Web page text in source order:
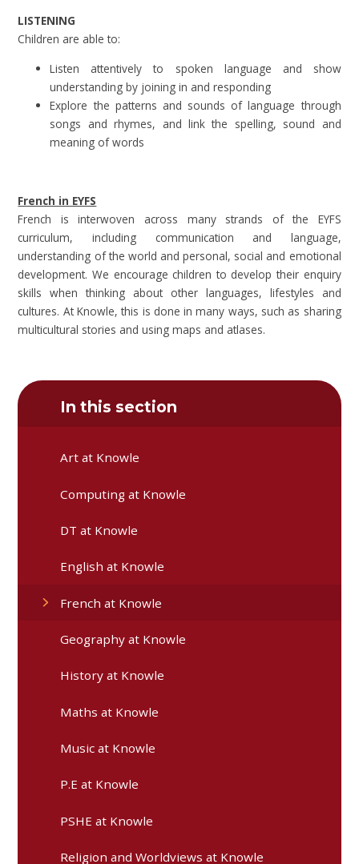
LISTENING
Children are able to:
Listen attentively to spoken language and show
understanding by joining in and responding
Explore the patterns and sounds of language through
songs and rhymes, and link the spelling, sound and
meaning of words
French in EYFS
French is interwoven across many strands of the EYFS
curriculum, including communication and language,
understanding of the world and personal, social and emotional
development. We encourage children to develop their enquiry
skills when thinking about other languages, lifestyles and
cultures. At Knowle, this is done in many ways, such as sharing
multicultural stories and using maps and atlases.
In this section
Art at Knowle
Computing at Knowle
DT at Knowle
English at Knowle​​​​​​​​​​​​​​
French at Knowle
Geography at Knowle
History at Knowle
Maths at Knowle
Music at Knowle
P.E at Knowle
PSHE at Knowle
Religion and Worldviews at Knowle